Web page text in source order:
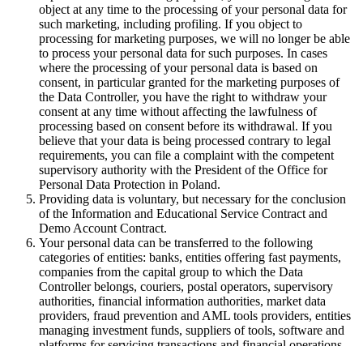
object at any time to the processing of your personal data for
such marketing, including profiling. If you object to
processing for marketing purposes, we will no longer be able
to process your personal data for such purposes. In cases
where the processing of your personal data is based on
consent, in particular granted for the marketing purposes of
the Data Controller, you have the right to withdraw your
consent at any time without affecting the lawfulness of
processing based on consent before its withdrawal. If you
believe that your data is being processed contrary to legal
requirements, you can file a complaint with the competent
supervisory authority with the President of the Office for
Personal Data Protection in Poland.
Providing data is voluntary, but necessary for the conclusion
of the Information and Educational Service Contract and
Demo Account Contract.
Your personal data can be transferred to the following
categories of entities: banks, entities offering fast payments,
companies from the capital group to which the Data
Controller belongs, couriers, postal operators, supervisory
authorities, financial information authorities, market data
providers, fraud prevention and AML tools providers, entities
managing investment funds, suppliers of tools, software and